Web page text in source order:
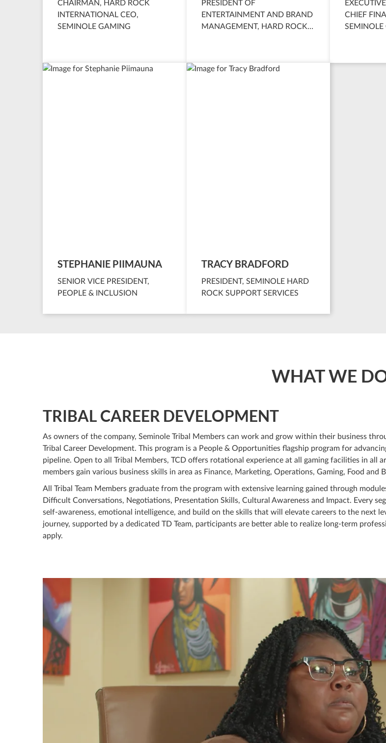
CHAIRMAN, HARD ROCK
INTERNATIONAL CEO,
SEMINOLE GAMING
PRESIDENT OF
ENTERTAINMENT AND BRAND
MANAGEMENT, HARD ROCK
CHIEF
STEPHANIE PIIMAUNA
SENIOR VICE PRESIDENT,
PEOPLE & INCLUSION
TRACY BRADFORD
PRESIDENT, SEMINOLE HARD
ROCK SUPPORT SERVICES
WHAT WE
TRIBAL CAREER DEVELOPMENT
As owners of the company, Seminole Tribal Members can work and grow within their business
Tribal Career Development. This program is a People & Opportunities flagship program for
pipeline. Open to all Tribal Members, TCD offers rotational experience at all gaming facilities in all
members gain various business skills in area as Finance, Marketing, Operations, Gaming, Food and
All Tribal Team Members graduate from the program with extensive learning gained through
Difficult Conversations, Negotiations, Presentation Skills, Cultural Awareness and Impact. Every
self-awareness, emotional intelligence, and build on the skills that will elevate careers to the next
journey, supported by a dedicated TD Team, participants are better able to realize long-term
apply.